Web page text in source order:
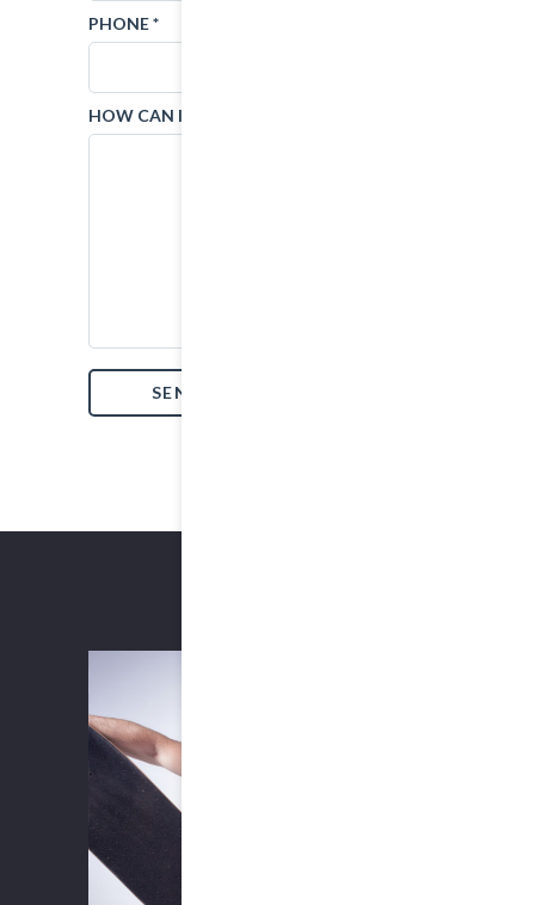
PHONE *
HOW CAN I HELP?